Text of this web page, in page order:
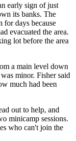
early sign of just
its banks. The
for days because
evacuated the area.
lot before the area
a main level down
minor. Fisher said
much had been
out to help, and
minicamp sessions.
who can't join the